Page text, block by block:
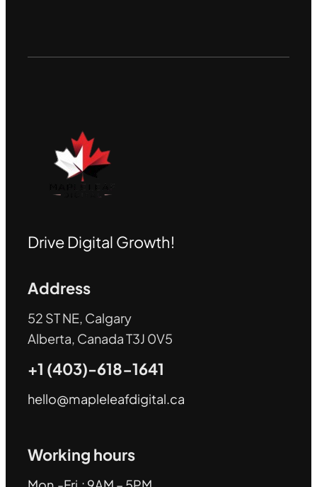
Drive Digital Growth!
Address
52 ST NE, Calgary
Alberta, Canada T3J 0V5
+1 (403)-618-1641
hello@mapleleafdigital.ca
Working hours